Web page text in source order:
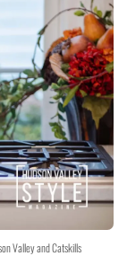
Valley and Catskills